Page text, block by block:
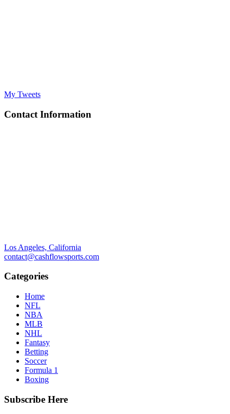
My Tweets
Contact Information
Los Angeles, California
contact@cashflowsports.com
Categories
Home
NFL
NBA
MLB
NHL
Fantasy
Betting
Soccer
Formula 1
Boxing
Subscribe Here